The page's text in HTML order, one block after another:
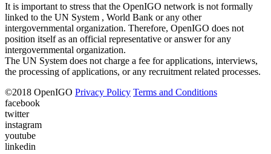
It is important to stress that the OpenIGO network is not formally
linked to the UN System , World Bank or any other
intergovernmental organization. Therefore, OpenIGO does not
position itself as an official representative or answer for any
intergovernmental organization.
The UN System does not charge a fee for applications, interviews,
the processing of applications, or any recruitment related processes.
©2018 OpenIGO Privacy Policy Terms and Conditions
facebook
twitter
instagram
youtube
linkedin